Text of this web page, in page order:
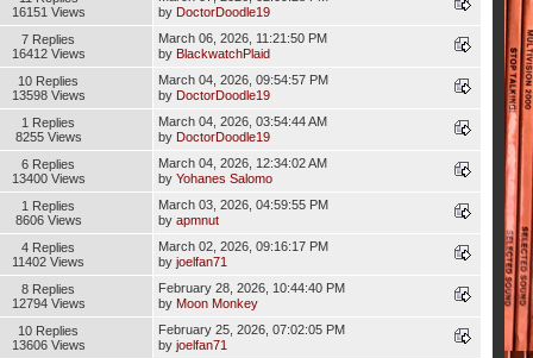
16151 Views
by DoctorDoodle19
7 Replies
16412 Views
March 06, 2026, 11:21:50 PM
by BlackwatchPlaid
10 Replies
13598 Views
March 04, 2026, 09:54:57 PM
by DoctorDoodle19
1 Replies
8255 Views
March 04, 2026, 03:54:44 AM
by DoctorDoodle19
6 Replies
13400 Views
March 04, 2026, 12:34:02 AM
by Yohanes Salomo
1 Replies
8606 Views
March 03, 2026, 04:59:55 PM
by apmnut
4 Replies
11402 Views
March 02, 2026, 09:16:17 PM
by joelfan71
8 Replies
12794 Views
February 28, 2026, 10:44:40 PM
by Moon Monkey
10 Replies
13606 Views
February 25, 2026, 07:02:05 PM
by joelfan71